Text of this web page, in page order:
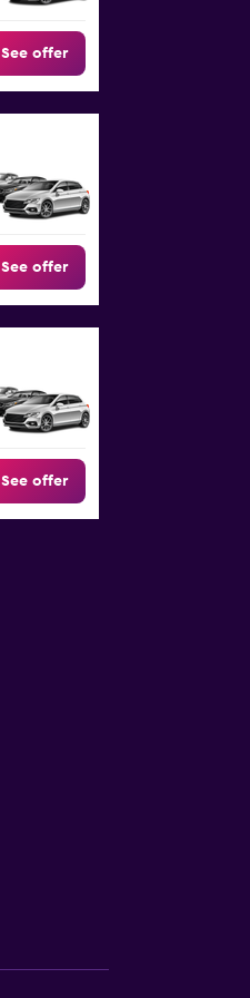
See offer
See offer
See offer